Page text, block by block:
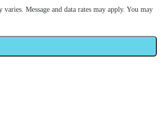
Message and data rates may apply. You may